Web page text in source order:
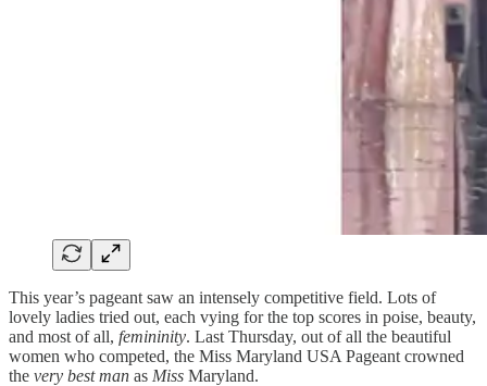
This year’s pageant saw an intensely competitive field. Lots of
lovely ladies tried out, each vying for the top scores in poise, beauty,
and most of all, femininity. Last Thursday, out of all the beautiful
women who competed, the Miss Maryland USA Pageant crowned
the very best man as Miss Maryland.